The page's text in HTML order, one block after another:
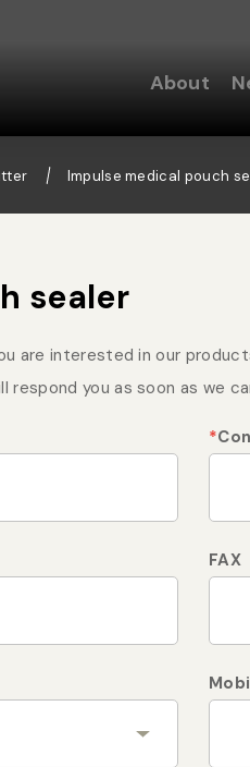
About
Impulse medical pouch
sealer
are interested in our
you as soon as we
*
FAX